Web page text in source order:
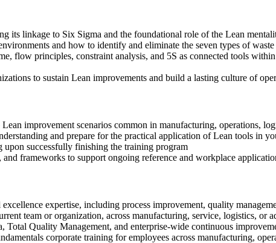
its linkage to Six Sigma and the foundational role of the Lean
and how to identify and eliminate the seven types of waste
flow principles, constraint analysis, and 5S as connected tools
to sustain Lean improvements and build a lasting culture of
improvement scenarios common in manufacturing, operations,
and prepare for the practical application of Lean tools in
successfully finishing the training program
frameworks to support ongoing reference and workplace
expertise, including process improvement, quality
team or organization, across manufacturing, service, logistics, or
Total Quality Management, and enterprise-wide continuous
corporate training for employees across manufacturing,